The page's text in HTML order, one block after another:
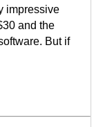
impressive
and the
But if